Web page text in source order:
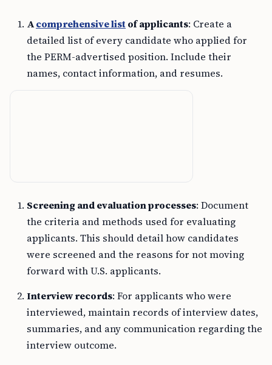
Acomprehensive listof applicants: Create a
detailed list of every candidate who applied for
the PERM-advertised position. Include their
names, contact information, and resumes.
Screening and evaluation processes: Document
the criteria and methods used for evaluating
applicants. This should detail how candidates
were screened and the reasons for not moving
forward with U.S. applicants.
Interview records: For applicants who were
interviewed, maintain records of interview dates,
summaries, and any communication regarding the
interview outcome.